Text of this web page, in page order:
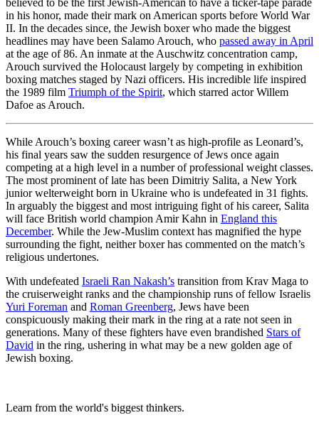
believed to be the first Jewish-American to have a ticker-tape parade
in his honor, made their mark on American sports before World War
II. In the decades since, the Jewish boxer who made the biggest
headlines may have been Salamo Arouch, who passed away in April
at the age of 86. An inmate at the Auschwitz concentration camp,
Arouch survived the Holocaust largely by competing in exhibition
boxing matches staged by Nazi officers. His incredible life inspired
the 1989 film Triumph of the Spirit, which starred actor Willem
Dafoe as Arouch.
While Arouch’s boxing career wasn’t as high-profile as Leonard’s,
his final years saw the sudden resurgence of Jews once again
competing at a high level in a number of professional weight classes.
The most prominent of late has been Dimitriy Salita, a New York
junior welterweight born in Ukraine who is undefeated in 31 fights.
In arguably the biggest and most intriguing fight of his career, Salita
will face British world champion Amir Kahn in England this
December. While the Jew-Muslim context has magnified the hype
surrounding the fight, neither boxer has commented on the match’s
religious undertones.
With undefeated Israeli Ran Nakash’s transition from Krav Maga to
the cruiserweight ranks and the championship runs of fellow Israelis
Yuri Foreman and Roman Greenberg, Jews have been
conspicuously making their mark in the ring at a rate not seen in
generations. Many of these fighters have even brandished Stars of
David in the ring, ushering in what may be a new golden age of
Jewish boxing.
Learn from the world's biggest thinkers.